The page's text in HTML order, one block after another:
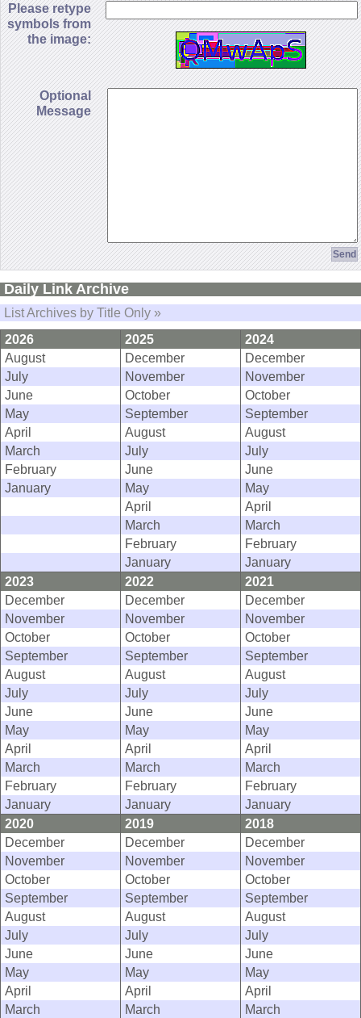
Please retype
symbols from
the image:
Optional
Message
Daily Link Archive
List Archives by Title Only »
2026
2025
2024
August
December
December
July
November
November
June
October
October
May
September
September
April
August
August
March
July
July
February
June
June
January
May
May
April
April
March
March
February
February
January
January
2023
2022
2021
December
December
December
November
November
November
October
October
October
September
September
September
August
August
August
July
July
July
June
June
June
May
May
May
April
April
April
March
March
March
February
February
February
January
January
January
2020
2019
2018
December
December
December
November
November
November
October
October
October
September
September
September
August
August
August
July
July
July
June
June
June
May
May
May
April
April
April
March
March
March